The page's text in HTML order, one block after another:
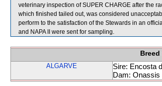
veterinary inspection of SUPER CHARGE after the
which finished tailed out, was considered
perform to the satisfaction of the Stewards in an
and NAPA II were sent for sampling.
ALGARVE
Sire: Encosta
Dam: Onassis